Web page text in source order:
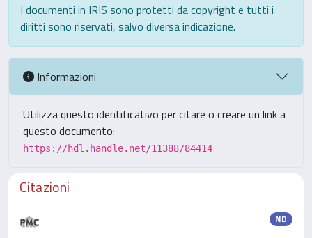
I documenti in IRIS sono protetti da copyright e tutti i
diritti sono riservati, salvo diversa indicazione.
Informazioni
Utilizza questo identificativo per citare o creare un link a
questo documento:
https://hdl.handle.net/11388/84414
Citazioni
ND